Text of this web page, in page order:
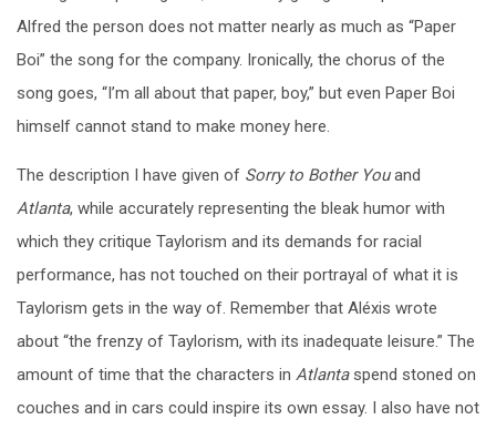
Alfred the person does not matter nearly as much as “Paper
Boi” the song for the company. Ironically, the chorus of the
song goes, “I’m all about that paper, boy,” but even Paper Boi
himself cannot stand to make money here.
The description I have given of Sorry to Bother Youand
Atlanta, while accurately representing the bleak humor with
which they critique Taylorism and its demands for racial
performance, has not touched on their portrayal of what it is
Taylorism gets in the way of. Remember that Aléxis wrote
about “the frenzy of Taylorism, with its inadequate leisure.” The
amount of time that the characters in Atlanta spend stoned on
couches and in cars could inspire its own essay. I also have not